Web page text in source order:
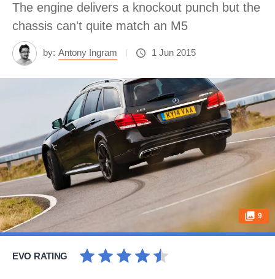
The engine delivers a knockout punch but the
chassis can't quite match an M5
by: Antony Ingram 1 Jun 2015
9
EVO RATING